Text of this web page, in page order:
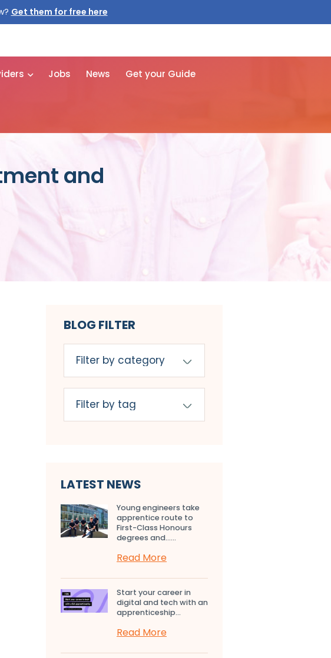
Get them for free here
Jobs News Get your Guide
and
BLOG FILTER
LATEST NEWS
Young engineers take
apprentice route to
First-Class Honours
degrees and…...
Read More
Start your career in
digital and tech with an
apprenticeship...
Read More